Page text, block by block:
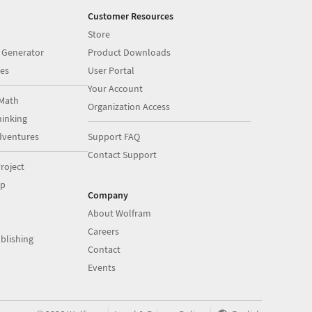
Customer Resources
Store
Product Downloads
User Portal
Your Account
Organization Access
Support FAQ
Contact Support
Company
About Wolfram
Careers
Contact
Events